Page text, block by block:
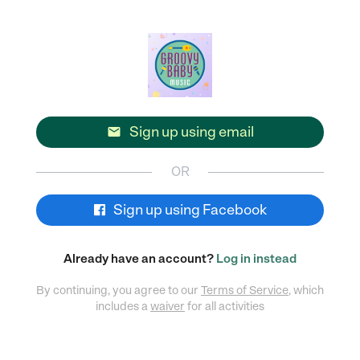
 Sign up using email
OR
Sign up using Facebook
Already have an account? Log in instead
By continuing, you agree to our Terms of Service, which
includes awaiver for all activities